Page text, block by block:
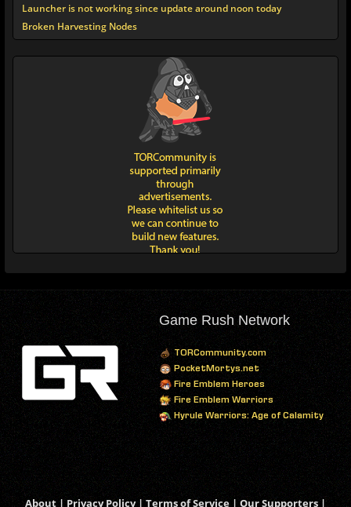
Launcher is not working since update around noon today
Broken Harvesting Nodes
Game Rush Network
TORCommunity.com
PocketMortys.net
Fire Emblem Heroes
Fire Emblem Warriors
Hyrule Warriors: Age of Calamity
About | Privacy Policy| Terms of Service | Our Supporters |